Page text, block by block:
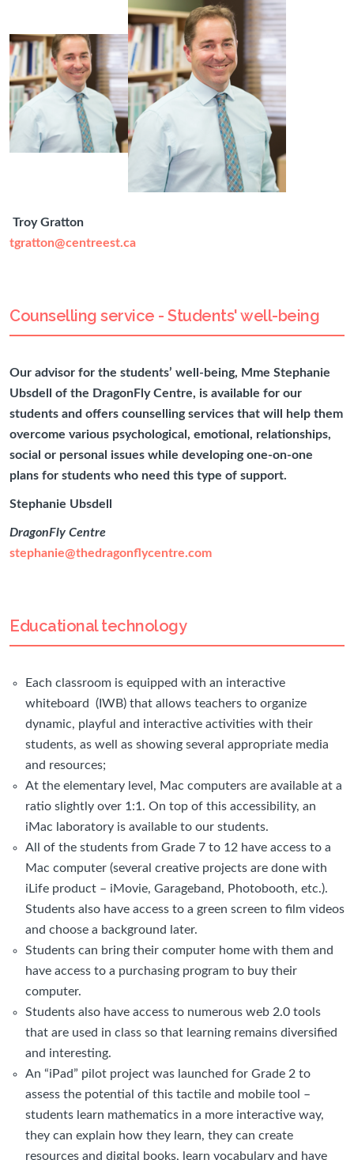
Troy Gratton
tgratton@centreest.ca
Counselling service - Students' well-being
Our advisor for the students’ well-being, Mme Stephanie
Ubsdell of the DragonFly Centre, is available for our
students and offers counselling services that will help them
overcome various psychological, emotional, relationships,
social or personal issues while developing one-on-one
plans for students who need this type of support.
Stephanie Ubsdell
DragonFly Centre
stephanie@thedragonflycentre.com
Educational technology
Each classroom is equipped with an interactive
whiteboard (IWB) that allows teachers to organize
dynamic, playful and interactive activities with their
students, as well as showing several appropriate media
and resources;
At the elementary level, Mac computers are available at a
ratio slightly over 1:1. On top of this accessibility, an
iMac laboratory is available to our students.
All of the students from Grade 7 to 12 have access to a
Mac computer (several creative projects are done with
iLife product – iMovie, Garageband, Photobooth, etc.).
Students also have access to a green screen to film videos
and choose a background later.
Students can bring their computer home with them and
have access to a purchasing program to buy their
computer.
Students also have access to numerous web 2.0 tools
that are used in class so that learning remains diversified
and interesting.
An “iPad” pilot project was launched for Grade 2 to
assess the potential of this tactile and mobile tool –
students learn mathematics in a more interactive way,
they can explain how they learn, they can create
resources and digital books, learn vocabulary and have